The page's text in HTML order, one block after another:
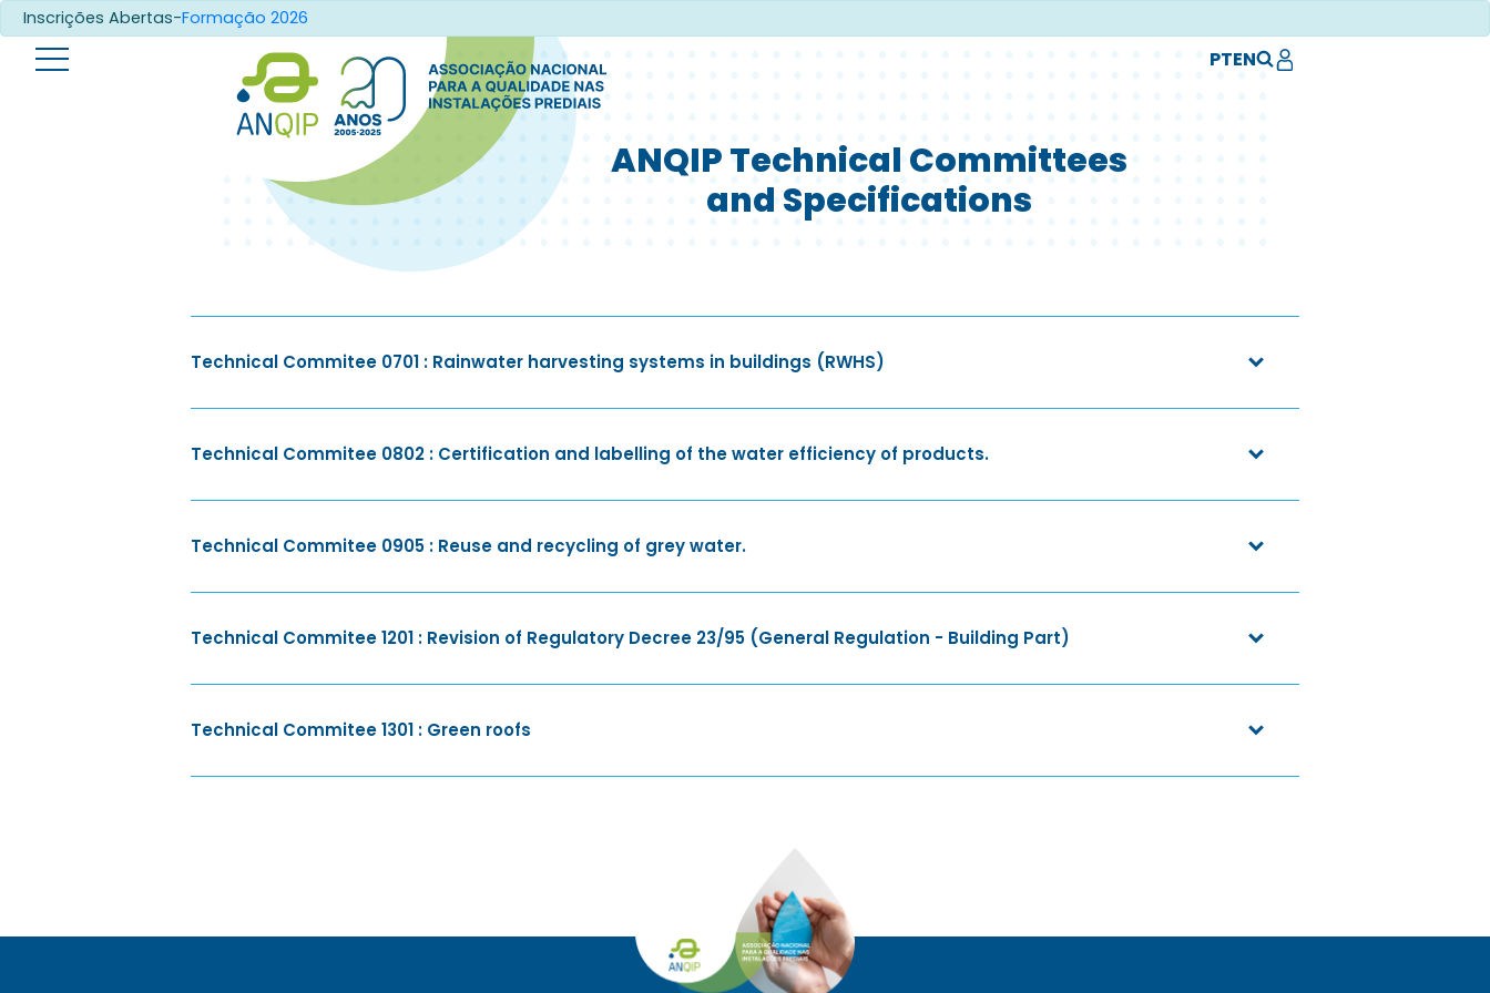
Inscrições Abertas-Formação 2026
ANQIP Technical Committees
and Specifications
PTEN
Technical Commitee 0701 : Rainwater harvesting systems in buildings (RWHS)
Technical Commitee 0802 : Certification and labelling of the water efficiency of products.
Technical Commitee 0905 : Reuse and recycling of grey water.
Technical Commitee 1201 : Revision of Regulatory Decree 23/95 (General Regulation - Building Part)
Technical Commitee 1301 : Green roofs